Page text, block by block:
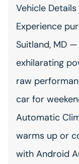
Vehicle Details
Experience
Suitland, MD
exhilarating
raw
car for
Automatic
warms up or
with Android